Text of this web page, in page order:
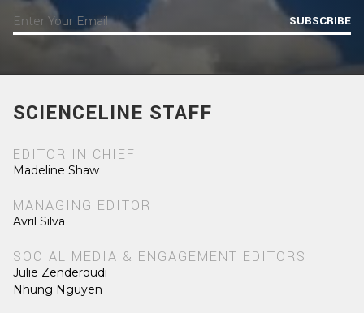
SUBSCRIBE
SCIENCELINE STAFF
EDITOR IN CHIEF
Madeline Shaw
MANAGING EDITOR
Avril Silva
SOCIAL MEDIA & ENGAGEMENT EDITORS
Julie Zenderoudi
Nhung Nguyen